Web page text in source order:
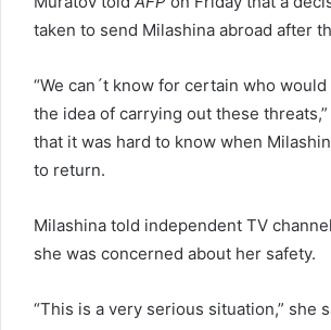
taken to send Milashina abroad after
“We can´t know for certain who
the idea of carrying out these
that it was hard to know when
to return.
Milashina told independent TV
she was concerned about her safety.
“This is a very serious situation,” she